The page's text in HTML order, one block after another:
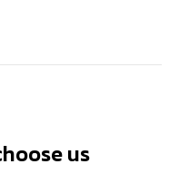
us